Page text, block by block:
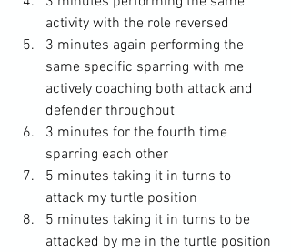
activity with the role reversed
3 minutes again performing the
same specific sparring with me
actively coaching both attack and
defender throughout
3 minutes for the fourth time
sparring each other
5 minutes taking it in turns to
attack my turtle position
5 minutes taking it in turns to be
attacked by me in the turtle position